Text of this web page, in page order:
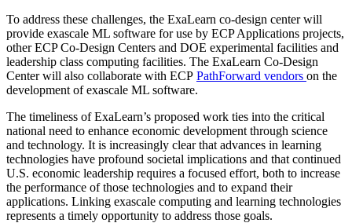
To address these challenges, the ExaLearn co-design center will
provide exascale ML software for use by ECP Applications projects,
other ECP Co-Design Centers and DOE experimental facilities and
leadership class computing facilities. The ExaLearn Co-Design
Center will also collaborate with ECP PathForward vendors on the
development of exascale ML software.
The timeliness of ExaLearn’s proposed work ties into the critical
national need to enhance economic development through science
and technology. It is increasingly clear that advances in learning
technologies have profound societal implications and that continued
U.S. economic leadership requires a focused effort, both to increase
the performance of those technologies and to expand their
applications. Linking exascale computing and learning technologies
represents a timely opportunity to address those goals.